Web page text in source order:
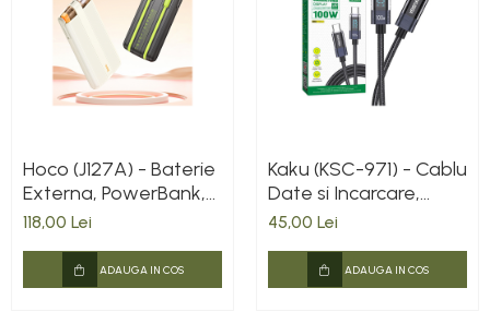
Hoco (J127A) - Baterie
Externa, PowerBank,
cu mini-cabluri color
20W, 5V, 2A,
10000mAh, Display
118,00 Lei
ADAUGA IN COS
Kaku (KSC-971) - Cablu
Date si Incarcare,
USB-C, PD100W,
Power, 1m, Black
45,00 Lei
ADAUGA IN COS